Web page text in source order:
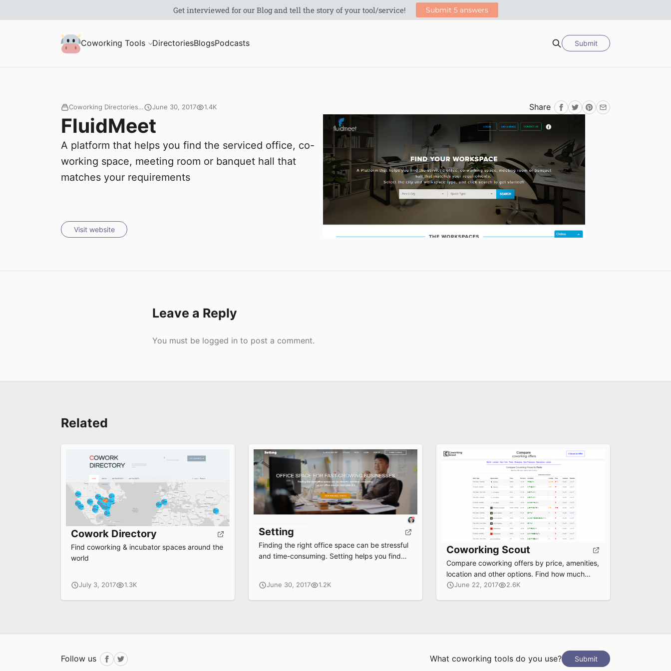
Coworking Milk
Coworking Tools DirectoriesBlogsPodcasts
Search
Submit
FluidMeet
A platform that helps you find the serviced office, co-
working space, meeting room or banquet hall that
matches your requirements
Visit website
Coworking Directories… June 30, 2017 1.4K Share Facebook
TwitterPinterest
Email
Leave a Reply
You must be logged in to post a comment.
Related
Cowork Directory
Find coworking & incubator spaces around the
world
July 3, 2017 1.3K
Setting
Finding the right office space can be stressful
and time-consuming. Setting helps you find
June 30, 2017 1.2K
Coworking Scout
Compare coworking offers by price, amenities,
location and other options. Find how much
each offer costs per/hour for day pass, flex
June 22, 2017 2.6K
Follow us Facebook
Twitter What coworking tools do you use? Submit